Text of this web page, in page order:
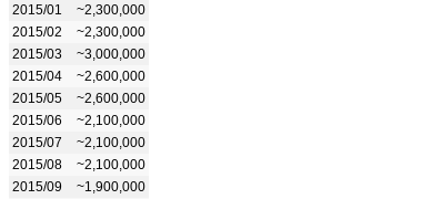
2015/01
~2,300,000
2015/02
~2,300,000
2015/03
~3,000,000
2015/04
~2,600,000
2015/05
~2,600,000
2015/06
~2,100,000
2015/07
~2,100,000
2015/08
~2,100,000
2015/09
~1,900,000